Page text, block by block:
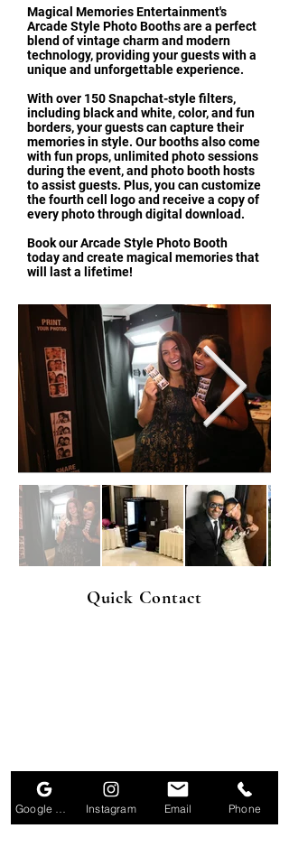
Magical Memories Entertainment's
Arcade Style Photo Booths are a perfect
blend of vintage charm and modern
technology, providing your guests with a
unique and unforgettable experience.
With over 150 Snapchat-style filters,
including black and white, color, and fun
borders, your guests can capture their
memories in style. Our booths also come
with fun props, unlimited photo sessions
during the event, and photo booth hosts
to assist guests. Plus, you can customize
the fourth cell logo and receive a copy of
every photo through digital download.
Book our Arcade Style Photo Booth
today and create magical memories that
will last a lifetime!
Quick Contact
Instagram Email Phone